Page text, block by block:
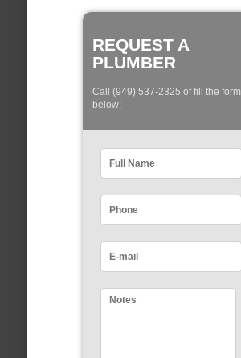
REQUEST A
PLUMBER
Call (949) 537-2325 of fill the form
below: